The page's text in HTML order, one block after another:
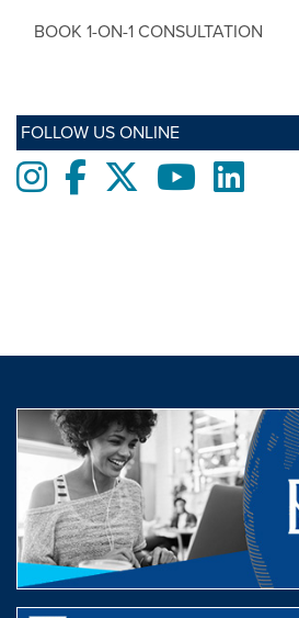
BOOK 1-ON-1 CONSULTATION
FOLLOW US ONLINE
InstagramFacebooktwitter YoutubeLinkedIn